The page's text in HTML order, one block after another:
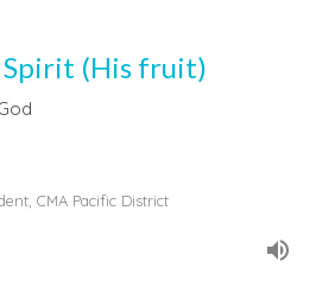
(His fruit)
CMA Pacific District